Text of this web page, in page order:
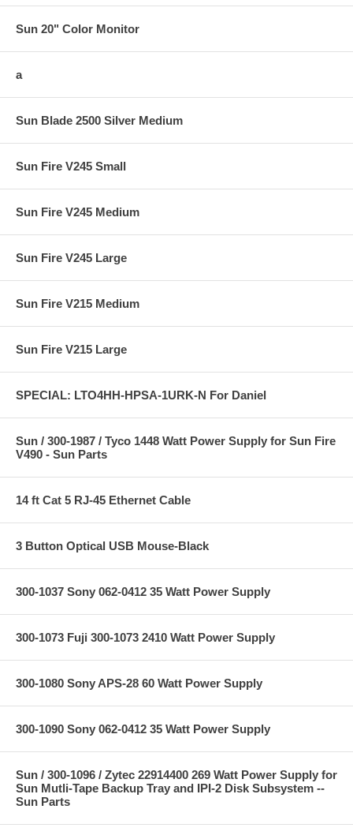
Sun 20" Color Monitor
a
Sun Blade 2500 Silver Medium
Sun Fire V245 Small
Sun Fire V245 Medium
Sun Fire V245 Large
Sun Fire V215 Medium
Sun Fire V215 Large
SPECIAL: LTO4HH-HPSA-1URK-N For Daniel
Sun / 300-1987 / Tyco 1448 Watt Power Supply for Sun Fire
V490 - Sun Parts
14 ft Cat 5 RJ-45 Ethernet Cable
3 Button Optical USB Mouse-Black
300-1037 Sony 062-0412 35 Watt Power Supply
300-1073 Fuji 300-1073 2410 Watt Power Supply
300-1080 Sony APS-28 60 Watt Power Supply
300-1090 Sony 062-0412 35 Watt Power Supply
Sun / 300-1096 / Zytec 22914400 269 Watt Power Supply for
Sun Mutli-Tape Backup Tray and IPI-2 Disk Subsystem --
Sun Parts